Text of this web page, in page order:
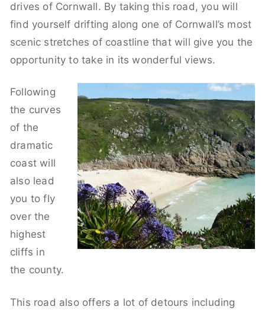
drives of Cornwall. By taking this road, you will
find yourself drifting along one of Cornwall’s most
scenic stretches of coastline that will give you the
opportunity to take in its wonderful views.
Following
the curves
of the
dramatic
coast will
also lead
you to fly
over the
highest
cliffs in
the county.
This road also offers a lot of detours including